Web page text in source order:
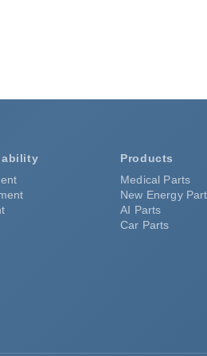
Products
Medical Parts
New Energy
AI Parts
Car Parts